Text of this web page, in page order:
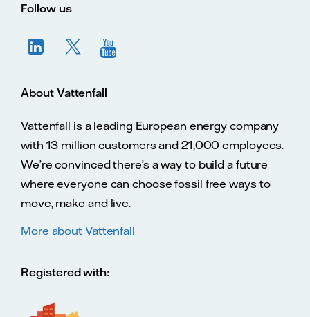
Follow us
About Vattenfall
Vattenfall is a leading European energy company
with 13 million customers and 21,000 employees.
We’re convinced there’s a way to build a future
where everyone can choose fossil free ways to
move, make and live.
More about Vattenfall
Registered with: